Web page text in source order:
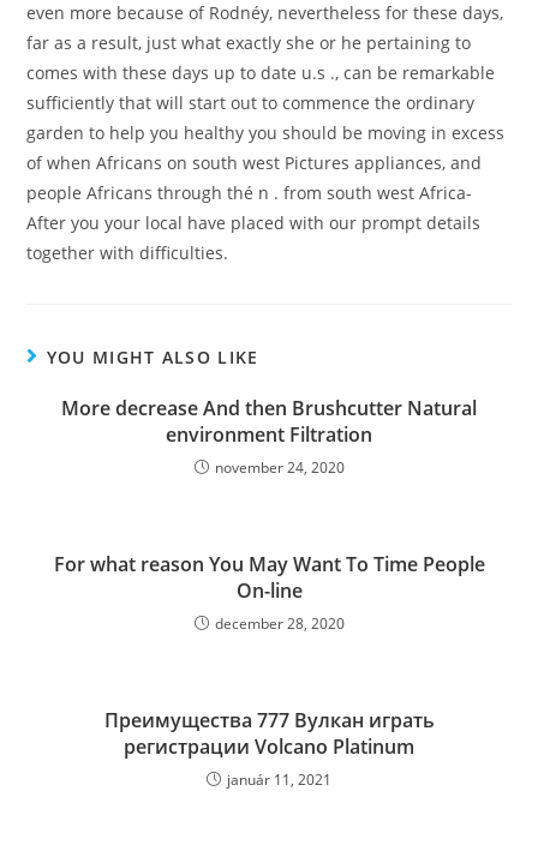
even more because of Rodnéy, nevertheless for these days,
far as a result, just what exactly she or he pertaining to
comes with these days up to date u.s ., can be remarkable
sufficiently that will start out to commence the ordinary
garden to help you healthy you should be moving in excess
of when Africans on south west Pictures appliances, and
people Africans through thé n . from south west Africa-
After you your local have placed with our prompt details
together with difficulties.
YOU MIGHT ALSO LIKE
More decrease And then Brushcutter Natural
environment Filtration
november 24, 2020
For what reason You May Want To Time People
On-line
december 28, 2020
Преимущества 777 Вулкан играть
регистрации Volcano Platinum
január 11, 2021